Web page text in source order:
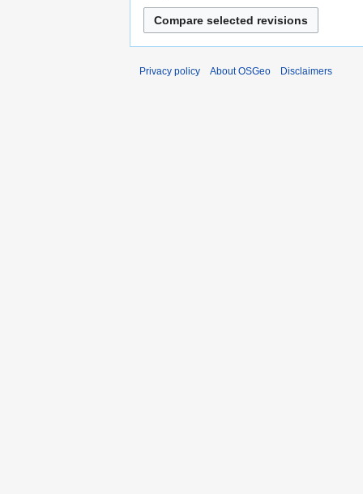
Privacy policy About OSGeo Disclaimers